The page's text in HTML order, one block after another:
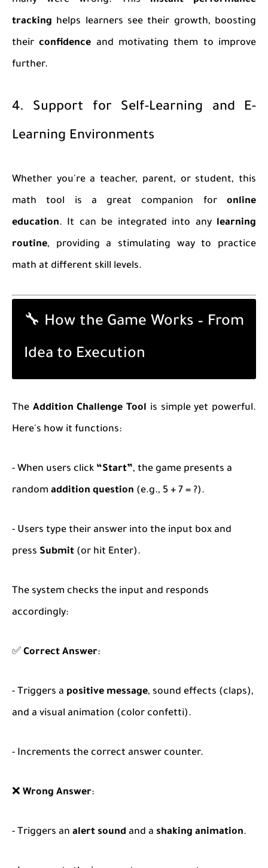
tracking helps learners see their growth, boosting
theirconfidence and motivating them to improve
further.
4. Support for Self-Learning and E-
Learning Environments
Whether you're a teacher, parent, or student, this
math tool is a great companion for online
education. It can be integrated into any learning
routine, providing a stimulating way to practice
math at different skill levels.
🔧 How the Game Works – From
Idea to Execution
The Addition Challenge Tool is simple yet powerful.
Here's how it functions:
- When users click “Start”, the game presents a
random addition question (e.g., 5 + 7 = ?).
- Users type their answer into the input box and
press Submit (or hit Enter).
The system checks the input and responds
accordingly:
✅ Correct Answer:
- Triggers a positive message, sound effects (claps),
and a visual animation (color confetti).
- Increments the correct answer counter.
❌ Wrong Answer:
- Triggers an alert sound and a shaking animation.